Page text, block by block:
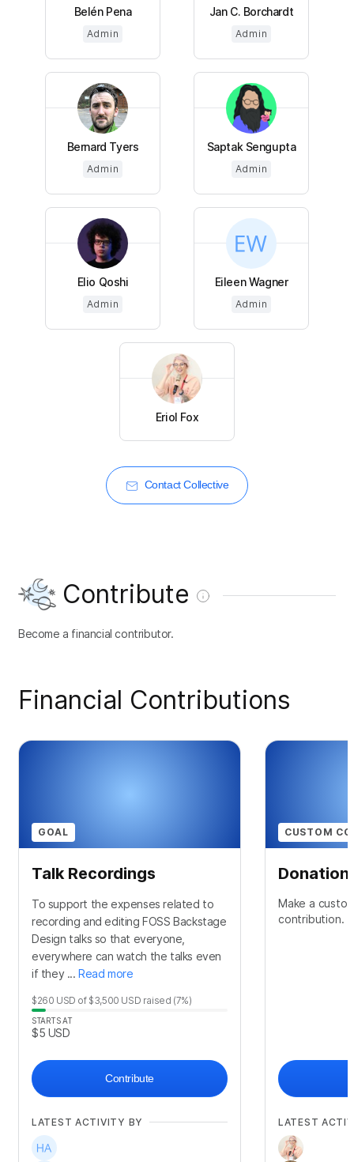
Belén Pena
Admin
Jan C. Borchardt
Admin
Bernard Tyers
Admin
Saptak Sengupta
Admin
Elio Qoshi
Admin
Eileen Wagner
Admin
Eriol Fox
Contact Collective
Contribute
Become a financial contributor.
Financial Contributions
GOAL
Talk Recordings
To support the expenses related to
recording and editing FOSS Backstage
Design talks so that everyone,
everywhere can watch the talks even
if they ... Read more
$260 USD of $3,500 USD raised (7%)
STARTS AT
$5 USD
Contribute
LATEST ACTIVITY BY
CUSTOM
Donation
Make a
contribution.
LATEST